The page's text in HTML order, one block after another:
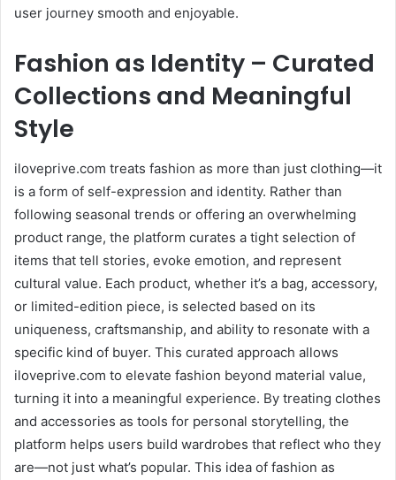
user journey smooth and enjoyable.
Fashion as Identity – Curated
Collections and Meaningful
Style
iloveprive.com treats fashion as more than just clothing—it
is a form of self-expression and identity. Rather than
following seasonal trends or offering an overwhelming
product range, the platform curates a tight selection of
items that tell stories, evoke emotion, and represent
cultural value. Each product, whether it’s a bag, accessory,
or limited-edition piece, is selected based on its
uniqueness, craftsmanship, and ability to resonate with a
specific kind of buyer. This curated approach allows
iloveprive.com to elevate fashion beyond material value,
turning it into a meaningful experience. By treating clothes
and accessories as tools for personal storytelling, the
platform helps users build wardrobes that reflect who they
are—not just what’s popular. This idea of fashion as